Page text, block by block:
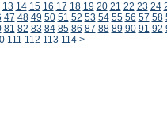
13 14 15 16 17 18 19 20 21 22 23 24
47 48 49 50 51 52 53 54 55 56 57 58
81 82 83 84 85 86 87 88 89 90 91 92
111 112 113 114 >